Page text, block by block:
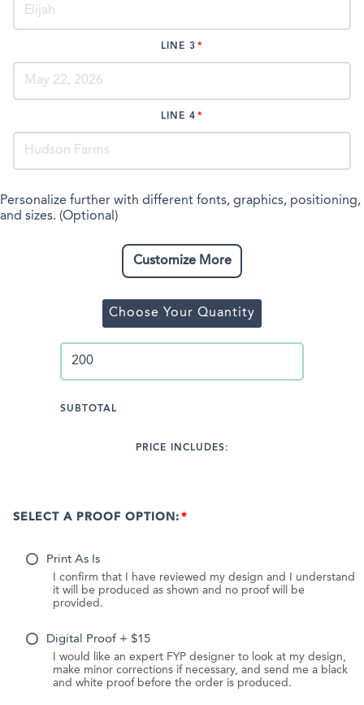
LINE 3
LINE 4
Personalize further with different fonts, graphics, positioning,
and sizes. (Optional)
Customize More
Choose Your Quantity
SUBTOTAL
PRICE INCLUDES:
SELECT A PROOF OPTION:
Print As Is
I confirm that I have reviewed my design and I understand
it will be produced as shown and no proof will be
provided.
Digital Proof + $15
I would like an expert FYP designer to look at my design,
make minor corrections if necessary, and send me a black
and white proof before the order is produced.